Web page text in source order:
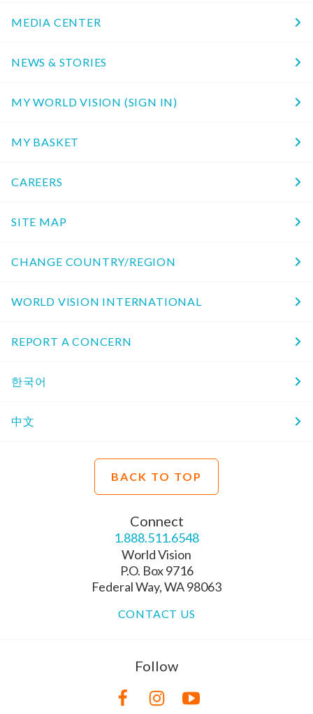
MEDIA CENTER
NEWS & STORIES
MY WORLD VISION (SIGN IN)
MY BASKET
CAREERS
SITE MAP
CHANGE COUNTRY/REGION
WORLD VISION INTERNATIONAL
REPORT A CONCERN
한국어
中文
BACK TO TOP
Connect
1.888.511.6548
World Vision
P.O. Box 9716
Federal Way, WA 98063
CONTACT US
Follow